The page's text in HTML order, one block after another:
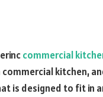
commercial
kitchen,
is designed to fit in